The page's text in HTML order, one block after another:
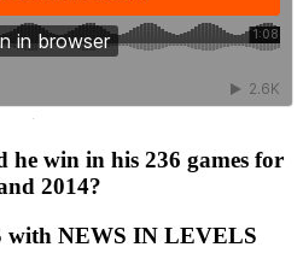
·
win in his 236 games for
2014?
with NEWS IN LEVELS